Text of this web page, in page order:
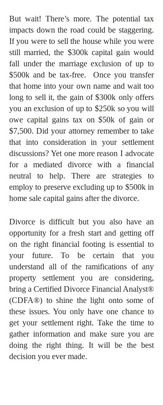
But wait! There’s more. The potential tax
impacts down the road could be staggering.
If you were to sell the house while you were
still married, the $300k capital gain would
fall under the marriage exclusion of up to
$500k and be tax-free.  Once you transfer
that home into your own name and wait too
long to sell it, the gain of $300k only offers
you an exclusion of up to $250k so you will
owe capital gains tax on $50k of gain or
$7,500. Did your attorney remember to take
that into consideration in your settlement
discussions? Yet one more reason I advocate
for a mediated divorce with a financial
neutral to help. There are strategies to
employ to preserve excluding up to $500k in
home sale capital gains after the divorce.
Divorce is difficult but you also have an
opportunity for a fresh start and getting off
on the right financial footing is essential to
your future. To be certain that you
understand all of the ramifications of any
property settlement you are considering,
bring a Certified Divorce Financial Analyst®
(CDFA®) to shine the light onto some of
these issues. You only have one chance to
get your settlement right. Take the time to
gather information and make sure you are
doing the right thing. It will be the best
decision you ever made.